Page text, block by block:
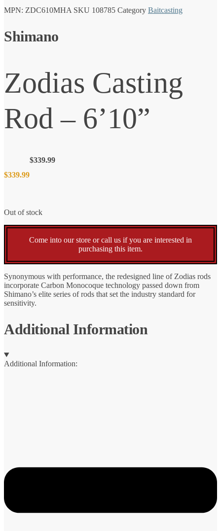
MPN: ZDC610MHA SKU 108785 Category Baitcasting
Shimano
Zodias Casting
Rod – 6’10”
$339.99
$339.99
Out of stock
Come into our store or call us if you are interested in
purchasing this item.
Synonymous with performance, the redesigned line of Zodias rods
incorporate Carbon Monocoque technology passed down from
Shimano’s elite series of rods that set the industry standard for
sensitivity.
Additional Information
Additional Information: